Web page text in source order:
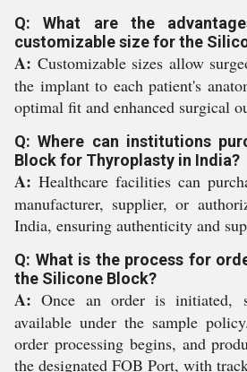
Q: What are the
customizable size for the
A: Customizable sizes allow
the implant to each patient's
optimal fit and enhanced surgical
Q: Where can institutions
Block for Thyroplasty in India?
A: Healthcare facilities can
manufacturer, supplier, or
India, ensuring authenticity and
Q: What is the process for
the Silicone Block?
A: Once an order is initiated,
available under the sample
order processing begins, and
the designated FOB Port, with